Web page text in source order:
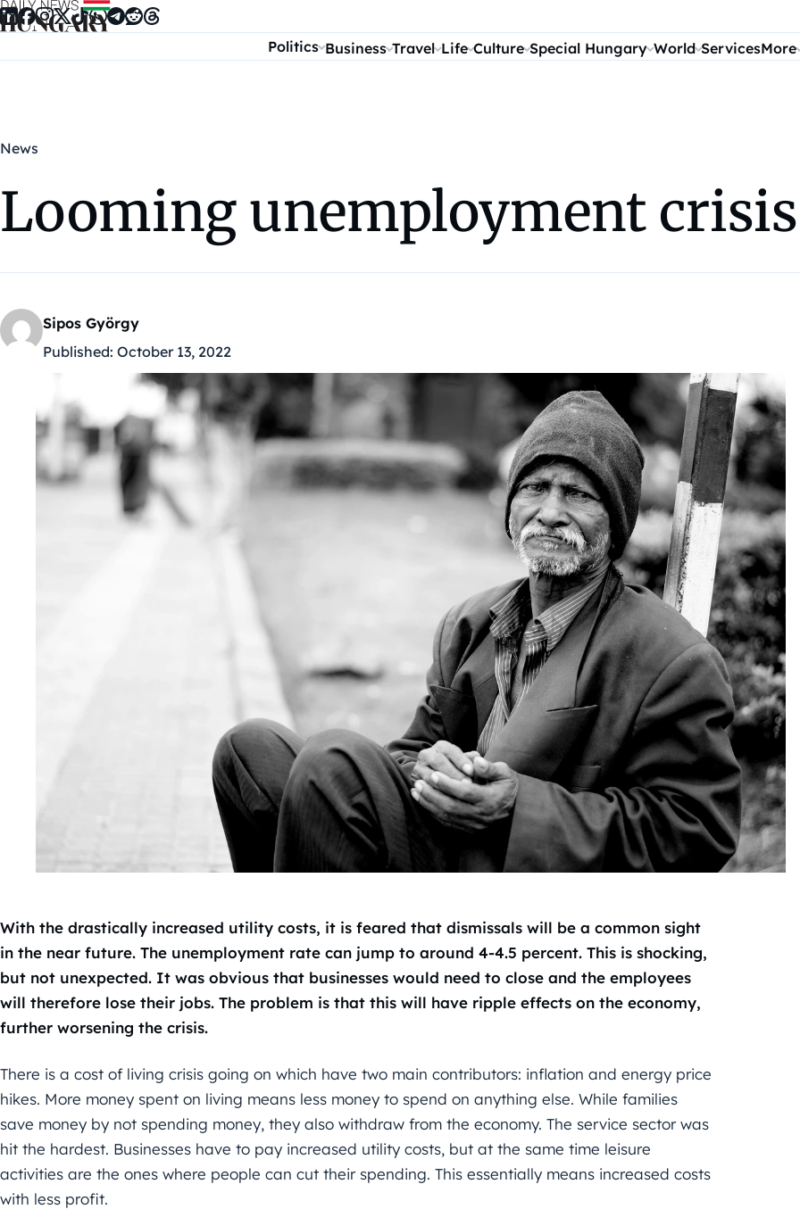
Skip to content
Politics Business Travel Life Culture Special Hungary World ServicesMore
News
Looming unemployment
Sipos György
Published: October 13, 2022
With the drastically increased utility costs, it is feared that dismissals will be a common sight
in the near future. The unemployment rate can jump to around 4-4.5 percent. This is shocking,
but not unexpected. It was obvious that businesses would need to close and the employees
will therefore lose their jobs. The problem is that this will have ripple effects on the economy,
further worsening the crisis.
There is a cost of living crisis going on which have two main contributors: inflation and energy price
hikes. More money spent on living means less money to spend on anything else. While families
save money by not spending money, they also withdraw from the economy. The service sector was
hit the hardest. Businesses have to pay increased utility costs, but at the same time leisure
activities are the ones where people can cut their spending. This essentially means increased costs
with less profit.